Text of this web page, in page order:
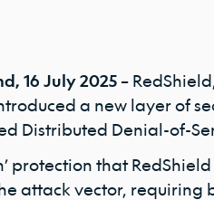
16 July 2025 –
a new layer of
Distributed Denial-of-
protection that
attack vector, requiring